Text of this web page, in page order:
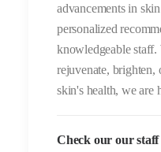
advancements in
personalized
knowledgeable
rejuvenate,
skin's health, we are
Check our our staff